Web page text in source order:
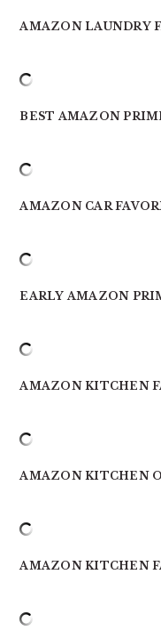
AMAZON LAUNDRY
BEST AMAZON
AMAZON CAR
EARLY AMAZON
AMAZON KITCHEN
AMAZON KITCHEN
AMAZON KITCHEN